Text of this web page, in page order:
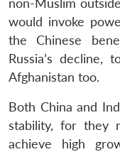
non-Muslim
would invoke
the Chinese
Russia’s
Afghanistan too.
Both China and
stability, for they
achieve high